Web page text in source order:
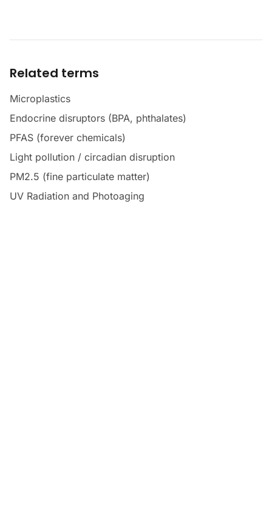
Related terms
Microplastics
Endocrine disruptors (BPA, phthalates)
PFAS (forever chemicals)
Light pollution / circadian disruption
PM2.5 (fine particulate matter)
UV Radiation and Photoaging